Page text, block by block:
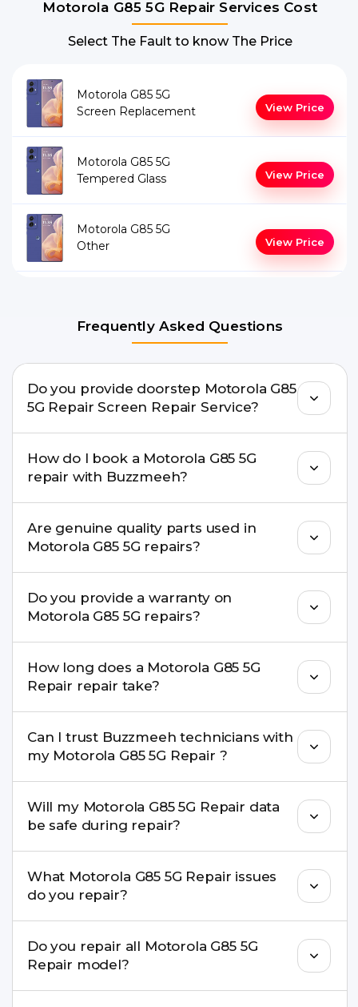
Motorola G85 5G Repair Services Cost
Select The Fault to know The Price
Motorola G85 5G
Screen Replacement
View Price
Motorola G85 5G
Tempered Glass
View Price
Motorola G85 5G
Other
View Price
Frequently Asked Questions
Do you provide doorstep Motorola G85
5G Repair Screen Repair Service?
for many Motorola G85 5G Repair issues. If the
repair needs advanced tools, we provide a safe
pickup & drop facility.
How do I book a Motorola G85 5G
repair with Buzzmeeh?
buzzmeeh.com, call 8010969696, or WhatsApp
8010969696. We schedule the repair at your
convenient time.
Are genuine quality parts used in
Motorola G85 5G repairs?
parts to maintain your Motorola G85 5G Repair
performance and durability.
Do you provide a warranty on
Motorola G85 5G repairs?
Buzzmeeh come with a warranty on parts and
service.
How long does a Motorola G85 5G
Repair repair take?
replacement are completed within a couple of
hours. Complex issues may take 1–3 days with
pickup & drop.
Can I trust Buzzmeeh technicians with
my Motorola G85 5G Repair ?
experience in iPhone repairs.
Will my Motorola G85 5G Repair data
be safe during repair?
recommend taking a backup before repair.
What Motorola G85 5G Repair issues
do you repair?
charging ports, buttons, back glass, liquid
damage, motherboard faults, and more.
Do you repair all Motorola G85 5G
Repair model?